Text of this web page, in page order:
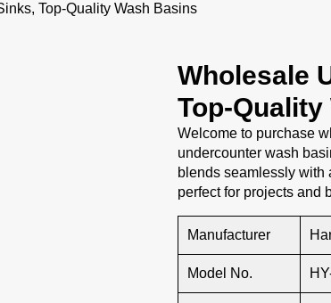
Top-Quality Wash Basins
Wholesale
Top-
Welcome to purchase
undercounter wash
blends seamlessly with
perfect for projects and
Manufacturer
Model No.